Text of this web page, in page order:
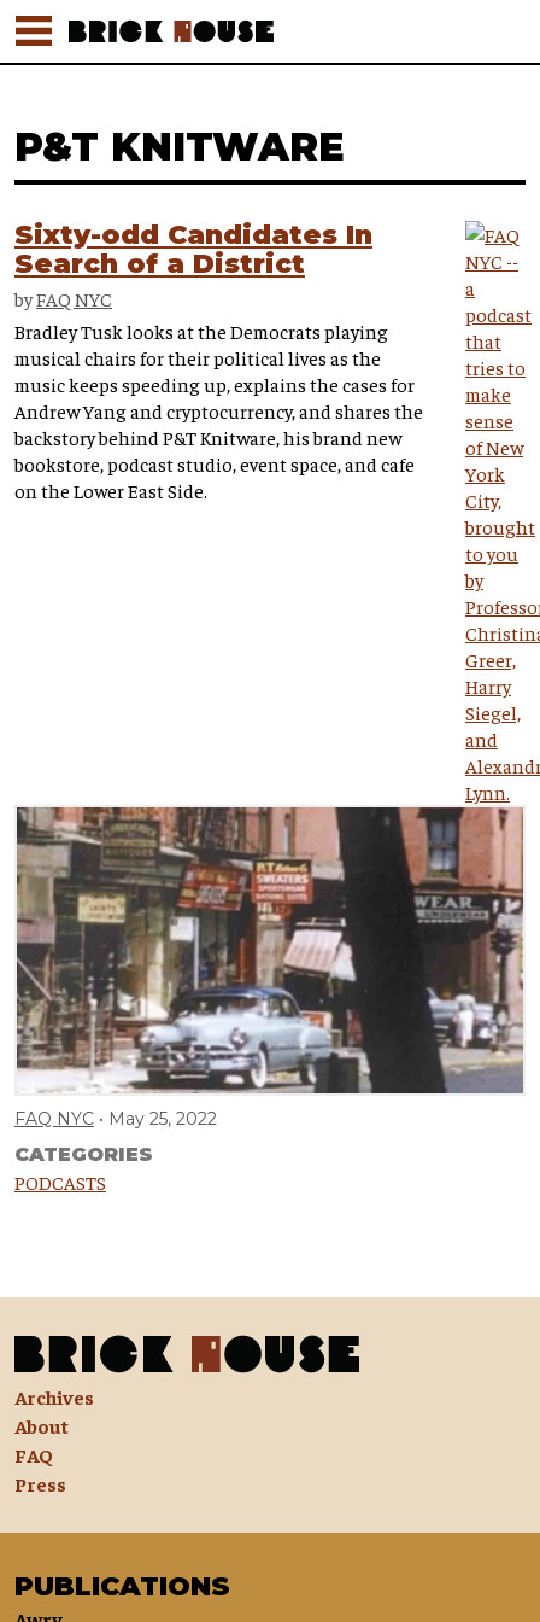
P&T KNITWARE
Sixty-odd Candidates In
Search of a District
byFAQ NYC
Bradley Tusk looks at the Democrats playing
musical chairs for their political lives as the
music keeps speeding up, explains the cases for
Andrew Yang and cryptocurrency, and shares the
backstory behind P&T Knitware, his brand new
bookstore, podcast studio, event space, and cafe
on the Lower East Side.
FAQ NYC May 25, 2022
CATEGORIES
PODCASTS
Archives
About
FAQ
Press
PUBLICATIONS